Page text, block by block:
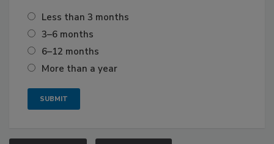
Less than 3 months
3–6 months
6–12 months
More than a year